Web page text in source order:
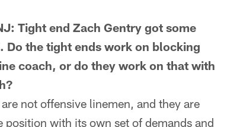
Tight end Zach Gentry got some
Do the tight ends work on blocking
coach, or do they work on that with
not offensive linemen, and they are
with its own set of demands and